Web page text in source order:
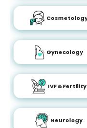
Gynecology
IVF & Fertility
Neurology